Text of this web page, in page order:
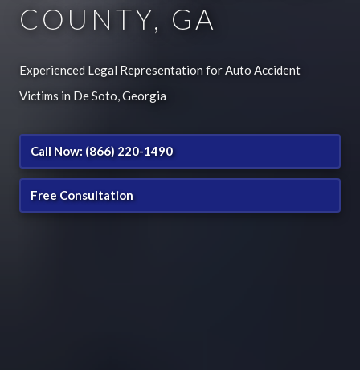
COUNTY, GA
Experienced Legal Representation for Auto Accident
Victims in De Soto, Georgia
Call Now: (866) 220-1490
Free Consultation